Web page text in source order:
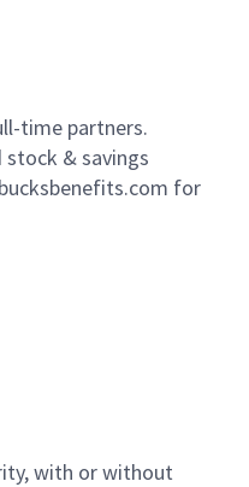
time partners.
& savings
for
with or without